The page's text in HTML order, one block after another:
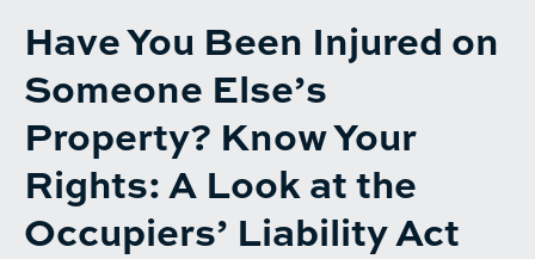
Have You Been Injured on
Someone Else’s
Property? Know Your
Rights: A Look at the
Occupiers’ Liability Act